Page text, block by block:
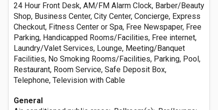
24 Hour Front Desk, AM/FM Alarm Clock, Barber/Beauty
Shop, Business Center, City Center, Concierge, Express
Checkout, Fitness Center or Spa, Free Newspaper, Free
Parking, Handicapped Rooms/Facilities, Free internet,
Laundry/Valet Services, Lounge, Meeting/Banquet
Facilities, No Smoking Rooms/Facilities, Parking, Pool,
Restaurant, Room Service, Safe Deposit Box,
Telephone, Television with Cable
General